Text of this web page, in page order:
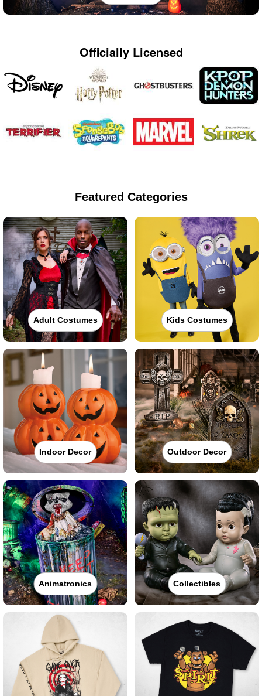
Officially Licensed
Featured Categories
Adult Costumes Kids Costumes
Indoor Decor Outdoor Decor
Animatronics Collectibles